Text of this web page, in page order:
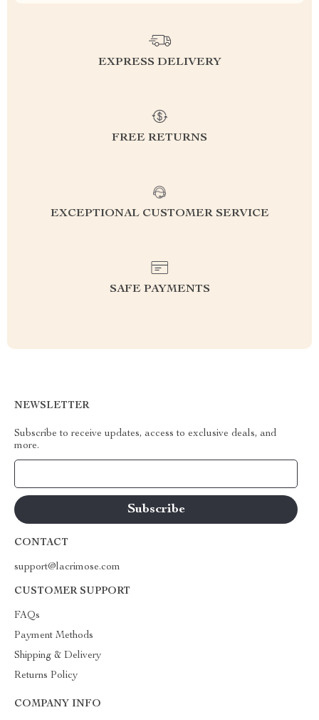
EXPRESS DELIVERY
FREE RETURNS
EXCEPTIONAL CUSTOMER SERVICE
SAFE PAYMENTS
NEWSLETTER
Subscribe to receive updates, access to exclusive deals, and
more.
CONTACT
support@lacrimose.com
CUSTOMER SUPPORT
FAQs
Payment Methods
Shipping & Delivery
Returns Policy
COMPANY INFO